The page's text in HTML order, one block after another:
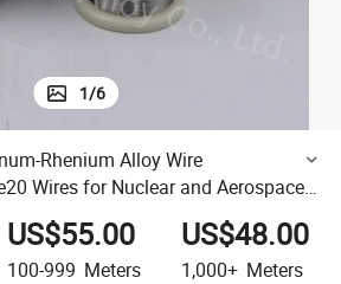
1/6
Rhenium Alloy Wire
Wires for Nuclear and Aerospace
US$55.00
100-999 Meters
US$48.00
1,000+ Meters